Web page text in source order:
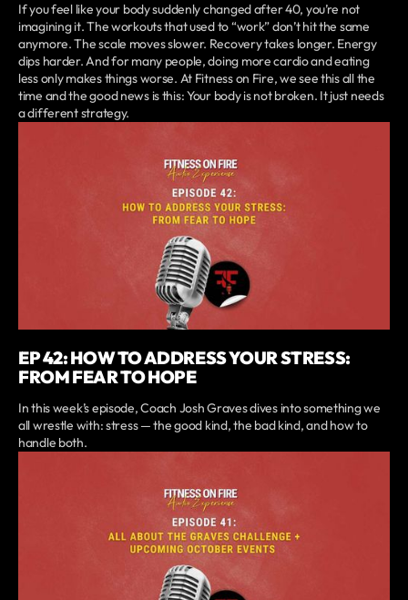
If you feel like your body suddenly changed after 40, you’re not
imagining it. The workouts that used to “work” don’t hit the same
anymore. The scale moves slower. Recovery takes longer. Energy
dips harder. And for many people, doing more cardio and eating
less only makes things worse. At Fitness on Fire, we see this all the
time and the good news is this: Your body is not broken. It just needs
a different strategy.
EP 42: HOW TO ADDRESS YOUR STRESS:
FROM FEAR TO HOPE
In this week’s episode, Coach Josh Graves dives into something we
all wrestle with: stress — the good kind, the bad kind, and how to
handle both.